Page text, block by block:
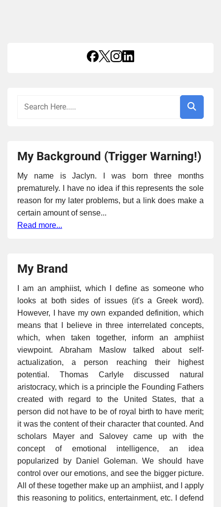
My Background (Trigger Warning!)
My name is Jaclyn. I was born three months
prematurely. I have no idea if this represents the sole
reason for my later problems, but a link does make a
certain amount of sense...
Read more...
My Brand
I am an amphiist, which I define as someone who
looks at both sides of issues (it's a Greek word).
However, I have my own expanded definition, which
means that I believe in three interrelated concepts,
which, when taken together, inform an amphiist
viewpoint. Abraham Maslow talked about self-
actualization, a person reaching their highest
potential. Thomas Carlyle discussed natural
aristocracy, which is a principle the Founding Fathers
created with regard to the United States, that a
person did not have to be of royal birth to have merit;
it was the content of their character that counted. And
scholars Mayer and Salovey came up with the
concept of emotional intelligence, an idea
popularized by Daniel Goleman. We should have
control over our emotions, and see the bigger picture.
All of these together make up an amphiist, and I apply
this reasoning to politics, entertainment, etc. I defend